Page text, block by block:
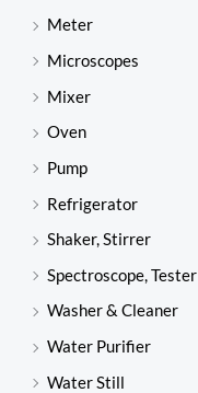
Meter
Microscopes
Mixer
Oven
Pump
Refrigerator
Shaker, Stirrer
Spectroscope, Tester
Washer & Cleaner
Water Purifier
Water Still